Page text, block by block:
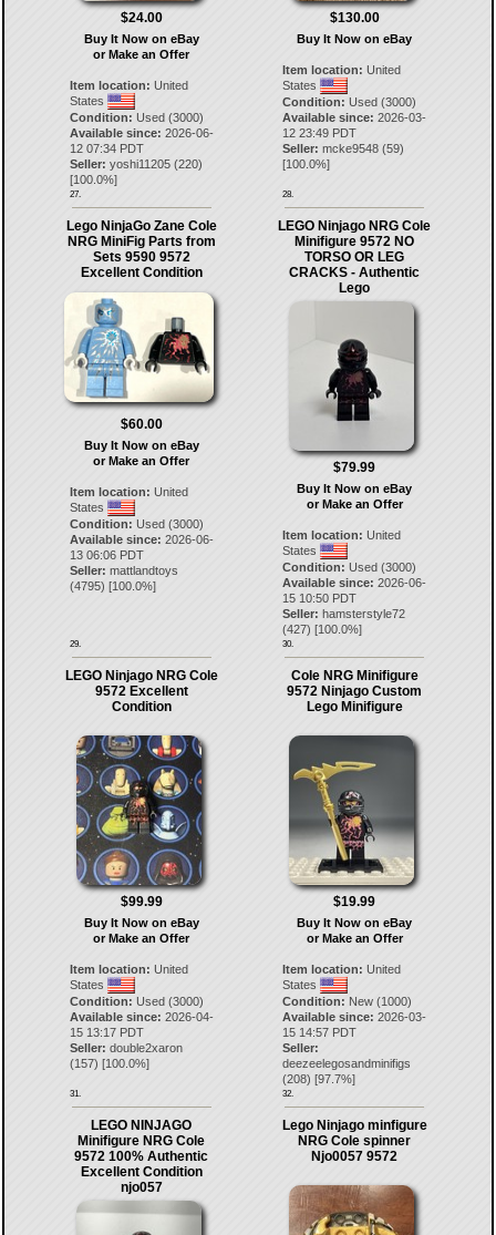
$24.00
Buy It Now on eBay
or Make an Offer
Item location: United
States
Condition: Used (3000)
Available since: 2026-06-
12 07:34 PDT
Seller: yoshi11205(220)
[100.0%]
27.
$130.00
Buy It Now on eBay
Item location: United
States
Condition: Used (3000)
Available since: 2026-03-
12 23:49 PDT
Seller: mcke9548 (59)
[100.0%]
28.
Lego NinjaGo Zane Cole
NRG MiniFig Parts from
Sets 9590 9572
Excellent Condition
$60.00
Buy It Now on eBay
or Make an Offer
Item location: United
States
Condition: Used (3000)
Available since: 2026-06-
13 06:06 PDT
Seller: mattlandtoys
(4795) [100.0%]
29.
LEGO Ninjago NRG Cole
Minifigure 9572 NO
TORSO OR LEG
CRACKS - Authentic
Lego
$79.99
Buy It Now on eBay
or Make an Offer
Item location: United
States
Condition: Used (3000)
Available since: 2026-06-
15 10:50 PDT
Seller: hamsterstyle72
(427) [100.0%]
30.
LEGO Ninjago NRG Cole
9572 Excellent
Condition
$99.99
Buy It Now on eBay
or Make an Offer
Item location: United
States
Condition: Used (3000)
Available since: 2026-04-
15 13:17 PDT
Seller: double2xaron
(157) [100.0%]
31.
Cole NRG Minifigure
9572 Ninjago Custom
Lego Minifigure
$19.99
Buy It Now on eBay
or Make an Offer
Item location: United
States
Condition: New (1000)
Available since: 2026-03-
15 14:57 PDT
Seller:
deezeelegosandminifigs
(208) [97.7%]
32.
LEGO NINJAGO
Minifigure NRG Cole
9572 100% Authentic
Excellent Condition
njo057
Lego Ninjago minfigure
NRG Cole spinner
Njo0057 9572